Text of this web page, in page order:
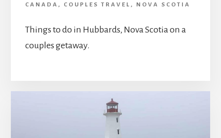
CANADA , COUPLES TRAVEL , NOVA SCOTIA
Things to do in Hubbards, Nova Scotia on a
couples getaway.